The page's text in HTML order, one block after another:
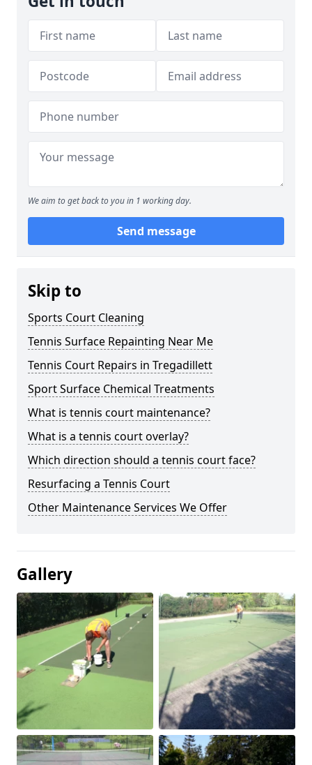
We aim to get back to you in 1 working day.
Send message
Skip to
Sports Court Cleaning
Tennis Surface Repainting Near Me
Tennis Court Repairs in Tregadillett
Sport Surface Chemical Treatments
What is tennis court maintenance?
What is a tennis court overlay?
Which direction should a tennis court face?
Resurfacing a Tennis Court
Other Maintenance Services We Offer
Gallery